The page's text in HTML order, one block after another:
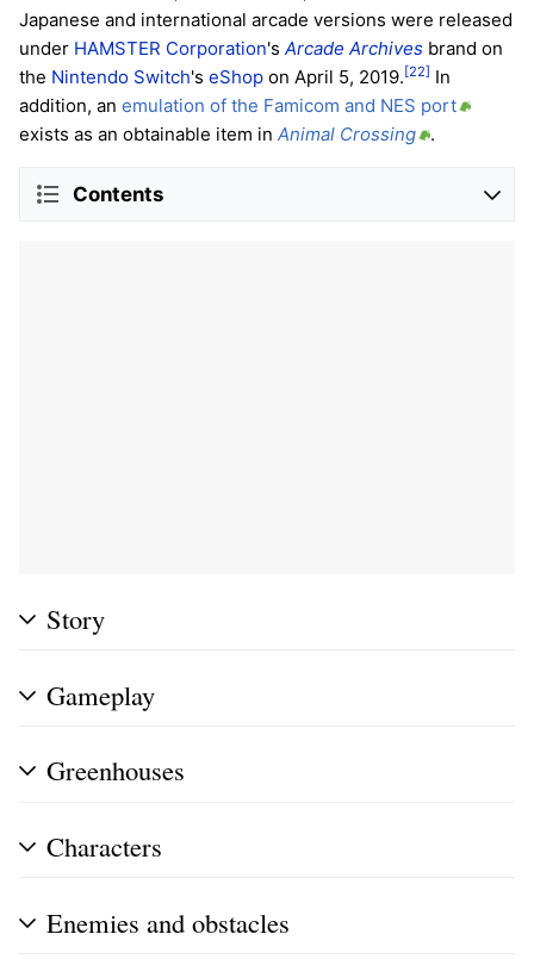
Japanese and international arcade versions were released
under HAMSTER Corporation's Arcade Archives brand on
the Nintendo Switch's eShop on April 5, 2019. [22] In
addition, an emulation of the Famicom and NES port
exists as an obtainable item in Animal Crossing .
Contents
Story
Gameplay
Greenhouses
Characters
Enemies and obstacles